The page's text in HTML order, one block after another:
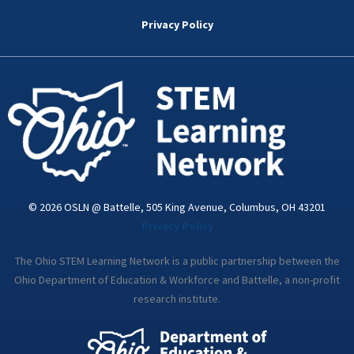
k
d
n
i
a
Privacy Policy
© 2026 OSLN @ Battelle, 505 King Avenue, Columbus, OH 43201
The Ohio STEM Learning Network is a public partnership between the
Ohio Department of Education & Workforce and Battelle, a non-profit
research institute.